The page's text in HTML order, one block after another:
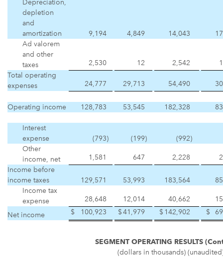
Depreciation,
depletion
and
amortization
9,194 4,849 14,043
Ad valorem
and other
taxes
2,530 12 2,542
Total operating
expenses
24,777 29,713 54,490
Operating income 128,783 53,545 182,328
Interest
expense
(793) (199) (992)
Other
income, net
1,581 647 2,228
Income before
income taxes
129,571 53,993 183,564
Income tax
expense
28,648 12,014 40,662
Net income
$ 100,923 $41,979 $142,902 $
SEGMENT OPERATING RESULTS
(dollars in thousands)